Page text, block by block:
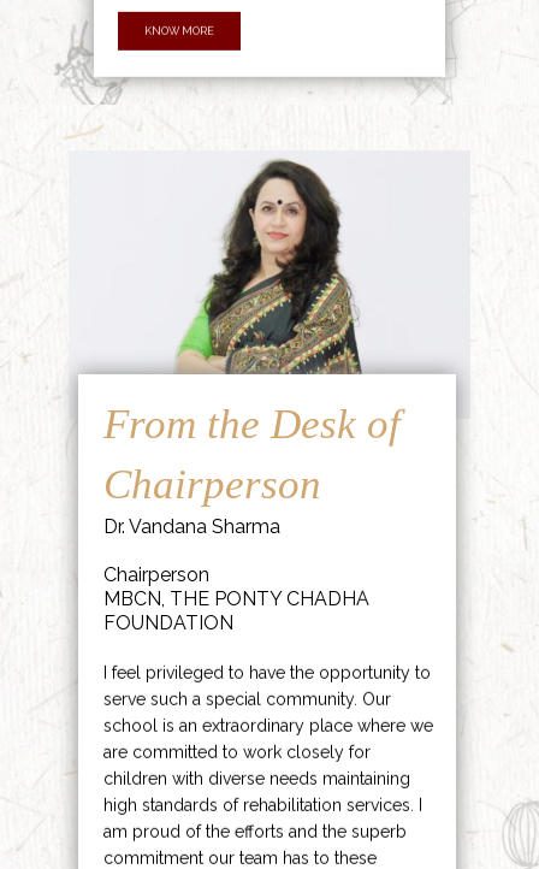
KNOW MORE
From the Desk of
Chairperson
Dr. Vandana Sharma
Chairperson
MBCN, THE PONTY CHADHA
FOUNDATION
I feel privileged to have the opportunity to
serve such a special community. Our
school is an extraordinary place where we
are committed to work closely for
children with diverse needs maintaining
high standards of rehabilitation services. I
am proud of the efforts and the superb
commitment our team has to these